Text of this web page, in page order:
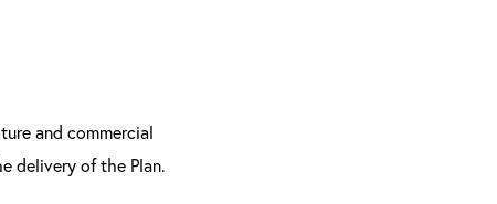
and commercial
delivery of the Plan.